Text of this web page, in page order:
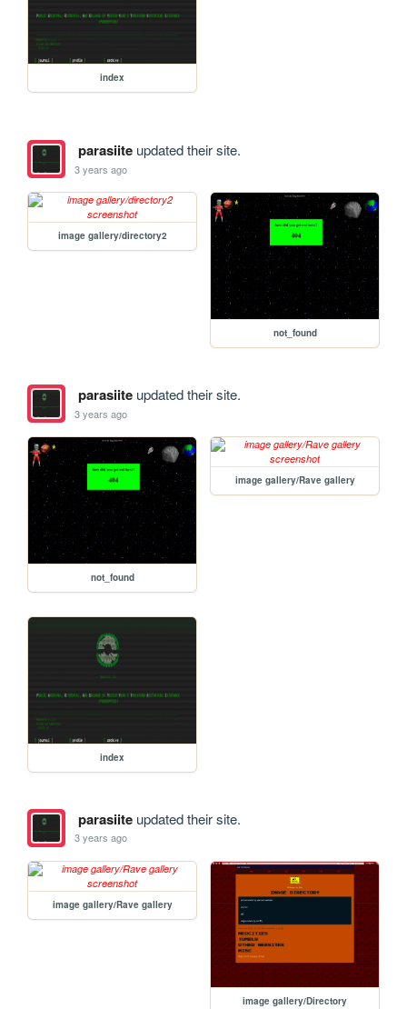
index
parasiiteupdated their site.
3 years ago
image gallery/directory2
not_found
parasiiteupdated their site.
3 years ago
not_found
image gallery/Rave gallery
index
parasiiteupdated their site.
3 years ago
image gallery/Rave gallery
image gallery/Directory